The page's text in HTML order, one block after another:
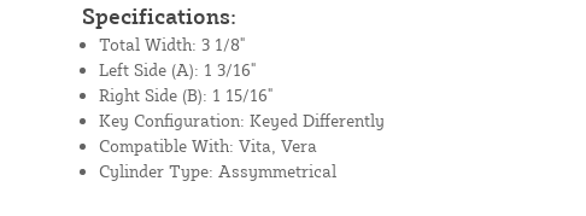
Specifications:
Total Width: 3 1/8"
Left Side (A): 1 3/16"
Right Side (B): 1 15/16"
Key Configuration: Keyed Differently
Compatible With: Vita, Vera
Cylinder Type: Assymmetrical